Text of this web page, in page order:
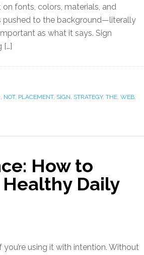
fonts, colors, materials, and
pushed to the background—literally
as what it says. Sign
[…]
, NOT, PLACEMENT, SIGN, STRATEGY, THE, WEB,
How to
Daily
using it with intention. Without